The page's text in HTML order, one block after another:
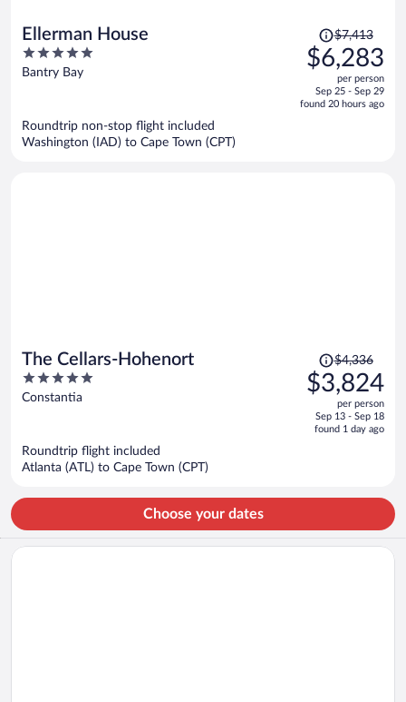
Ellerman House
5
out
Bantry Bay
Price
was
$7,413,
is
$7,413
$6,283
per person
Sep 25 - Sep 29
found 20 hours ago
Roundtrip non-stop flight included
Washington (IAD) to Cape Town (CPT)
The Cellars-Hohenort
5
out
Constantia
Price
was
$4,336,
is
$4,336
$3,824
per person
Sep 13 - Sep 18
found 1 day ago
Roundtrip flight included
Atlanta (ATL) to Cape Town (CPT)
Choose your dates